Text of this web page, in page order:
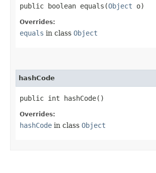
public boolean equals​(Object o)
Overrides:
equals in class Object
hashCode
public int hashCode()
Overrides:
hashCode in class Object